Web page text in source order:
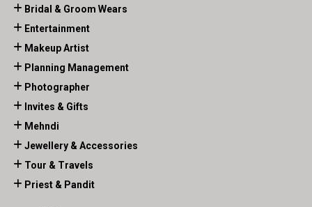
Bridal & Groom Wears
Entertainment
Makeup Artist
Planning Management
Photographer
Invites & Gifts
Mehndi
Jewellery & Accessories
Tour & Travels
Priest & Pandit